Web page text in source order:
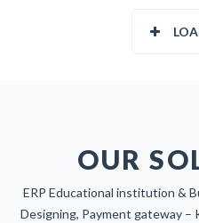
OUR
ERP Educational institution &
Designing, Payment gateway –